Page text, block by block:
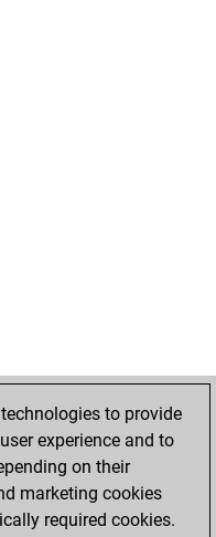
to provide
experience and to
on their
marketing cookies
required cookies.